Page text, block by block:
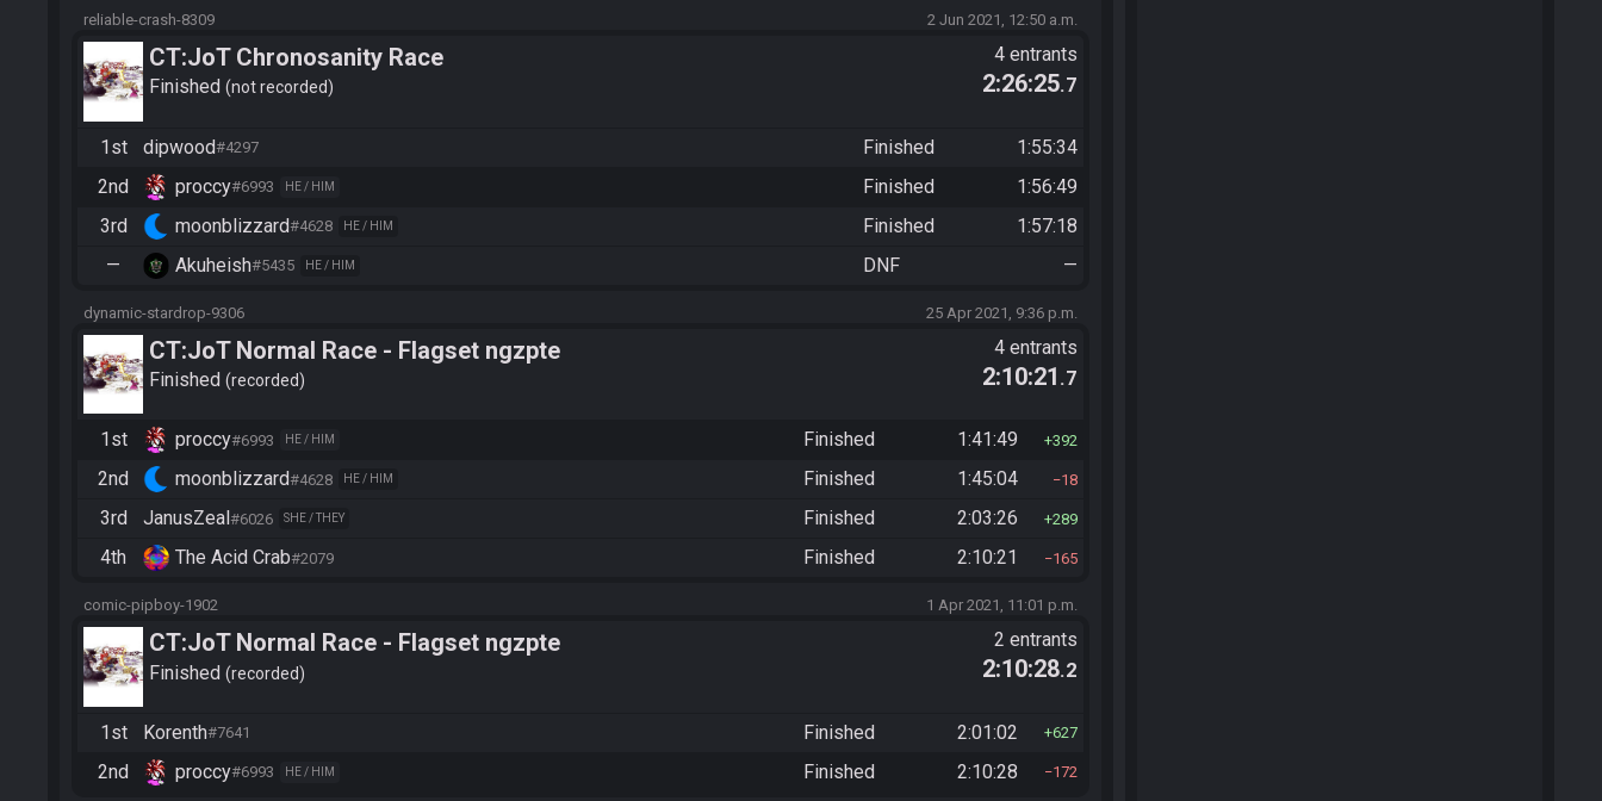
reliable-crash-8309 2 Jun 2021, 12:50 a.m.
CT:JoT Chronosanity Race
Finished not recorded
4 entrants
2:26:25.7
1st dipwood#4297 Finished
1:55:34
2nd
proccy#6993 HE / HIM Finished
1:56:49
3rd
moonblizzard#4628 HE / HIM Finished
1:57:18
—
Akuheish#5435 HE / HIM DNF —
dynamic-stardrop-9306 25 Apr 2021, 9:36 p.m.
CT:JoT Normal Race - Flagset ngzpte
Finished recorded
4 entrants
2:10:21 .7
1st proccy#6993 HE / HIM Finished 1:41:49 392
2nd moonblizzard#4628 HE / HIM Finished 1:45:04 18
3rd JanusZeal #6026 SHE / THEY Finished 2:03:26 289
4th The Acid Crab#2079 Finished 2:10:21 165
comic-pipboy-1902 1 Apr 2021, 11:01 p.m.
CT:JoT Normal Race - Flagset ngzpte
Finished recorded
2 entrants
2:10:28.2
1st Korenth#7641 Finished 2:01:02 627
2nd proccy#6993 HE / HIM Finished 2:10:28 172